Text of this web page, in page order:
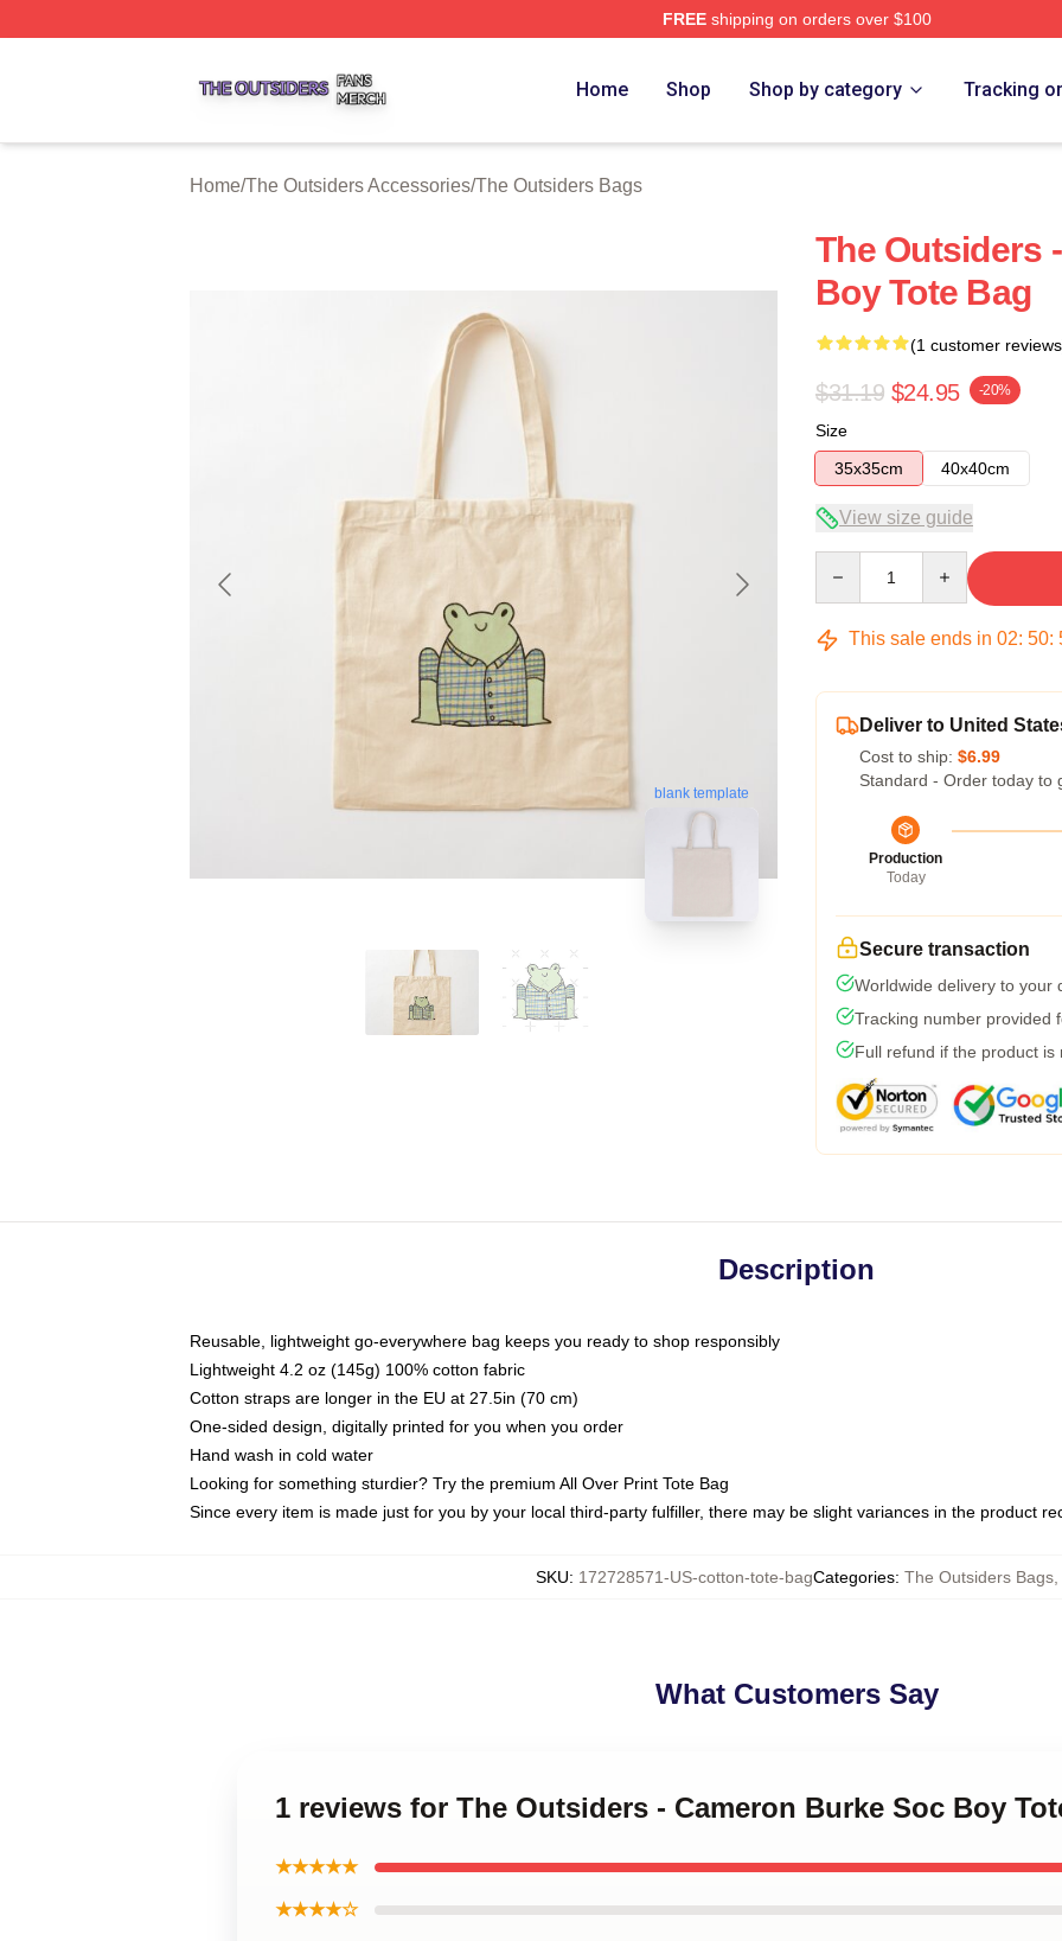
FREEshipping on orders over $100
Home Shop Shop by category Tracking
Home/The Outsiders Accessories/The Outsiders Bags
blank template
The Outsiders
Boy Tote Bag
(1 customer
$31.19 $24.95 -20%
Size
35x35cm
40x40cm
View size guide
This sale ends in 02: 50:
Deliver to United
Cost to ship: $6.99
Standard - Order today to
Production
Today
Secure transaction
Worldwide delivery to your
Tracking number provided
Full refund if the product is
Description
Reusable, lightweight go-everywhere bag keeps you ready to shop responsibly
Lightweight 4.2 oz (145g) 100% cotton fabric
Cotton straps are longer in the EU at 27.5in (70 cm)
One-sided design, digitally printed for you when you order
Hand wash in cold water
Looking for something sturdier? Try the premium All Over Print Tote Bag
Since every item is made just for you by your local third-party fulfiller, there may be slight variances in the product
SKU: 172728571-US-cotton-tote-bagCategories: The Outsiders Bags,
What Customers Say
1 reviews for The Outsiders - Cameron Burke Soc Boy
★★★★★
★★★★☆